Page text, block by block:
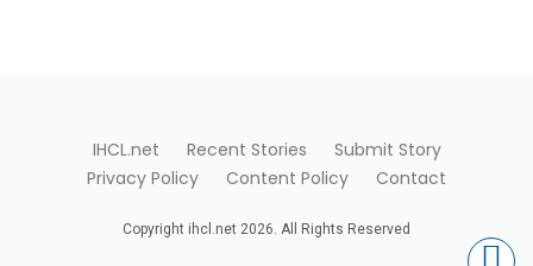
IHCL.net Recent Stories
Submit Story
Privacy Policy
Content Policy Contact
Copyright ihcl.net 2026. All Rights Reserved